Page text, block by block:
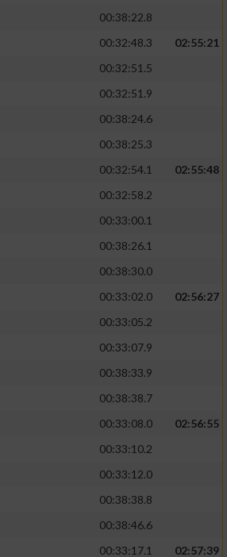
00:38:22.8
00:32:48.3
02:55:21
00:32:51.5
00:32:51.9
00:38:24.6
00:38:25.3
00:32:54.1
02:55:48
00:32:58.2
00:33:00.1
00:38:26.1
00:38:30.0
00:33:02.0
02:56:27
00:33:05.2
00:33:07.9
00:38:33.9
00:38:38.7
00:33:08.0
02:56:55
00:33:10.2
00:33:12.0
00:38:38.8
00:38:46.6
00:33:17.1
02:57:39
durch Statistiken
von Daten aus
der Angebote
Daten zur Auswahl
Standortdaten